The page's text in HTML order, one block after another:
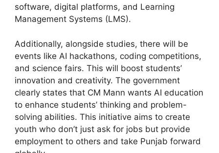
software, digital platforms, and Learning
Management Systems (LMS).
Additionally, alongside studies, there will be
events like AI hackathons, coding competitions,
and science fairs. This will boost students’
innovation and creativity. The government
clearly states that CM Mann wants AI education
to enhance students’ thinking and problem-
solving abilities. This initiative aims to create
youth who don’t just ask for jobs but provide
employment to others and take Punjab forward